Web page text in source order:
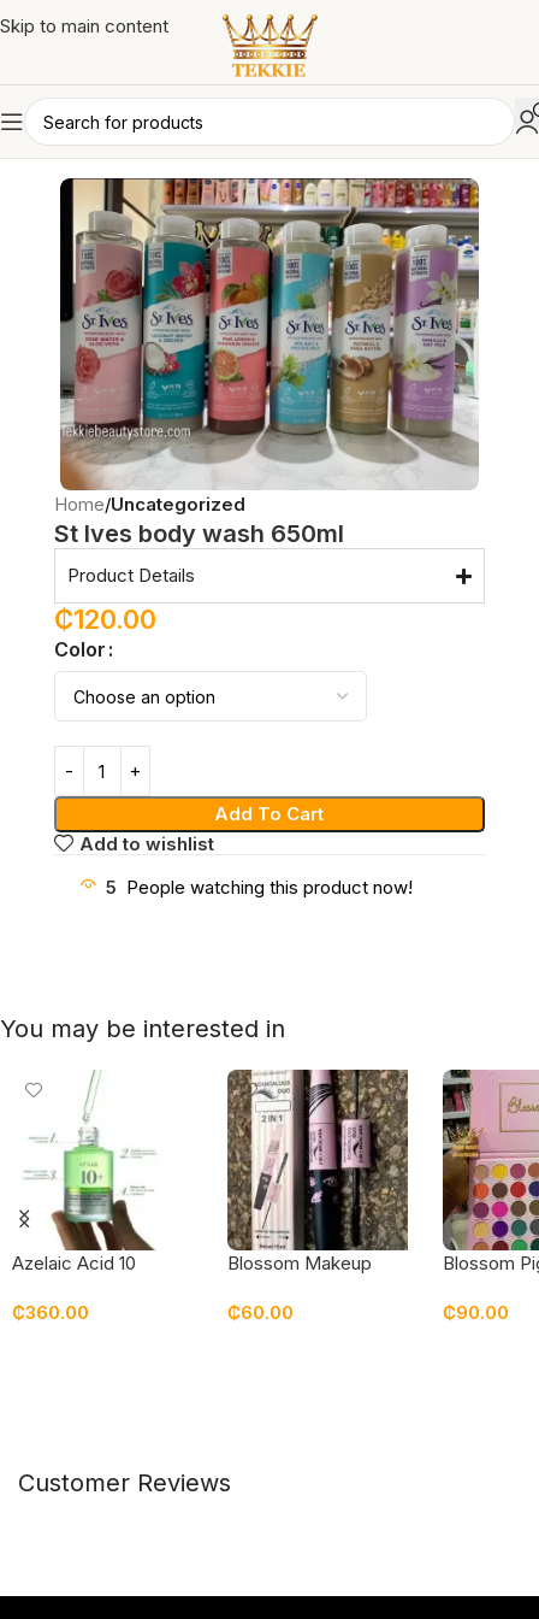
Skip to main content
Home Uncategorized
St Ives body wash 650ml
Product Details
₵120.00
Color
Add To Cart
Add to wishlist
5 People watching this product now!
You may be interested in
Azelaic Acid 10
Soothing Serum
₵360.00
Blossom Makeup
Mascara
₵60.00
Blossom
₵90.00
Customer Reviews